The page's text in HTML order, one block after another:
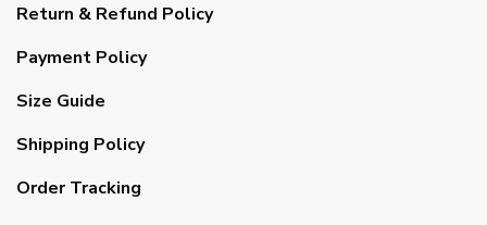
Return & Refund Policy
Payment Policy
Size Guide
Shipping Policy
Order Tracking